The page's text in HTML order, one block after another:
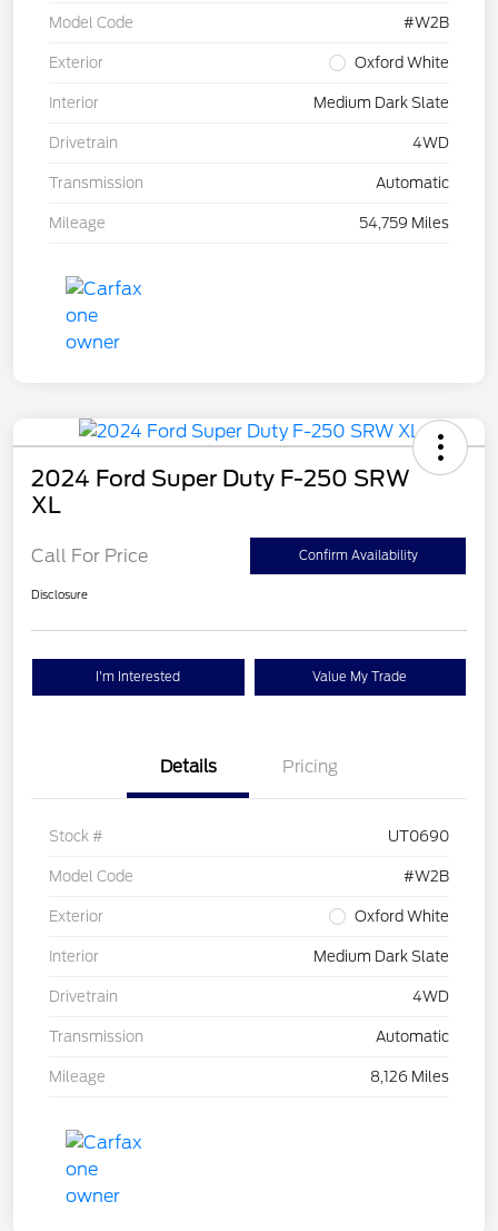
Model Code #W2B
Exterior Oxford White
Interior Medium Dark Slate
Drivetrain 4WD
Transmission Automatic
Mileage 54,759 Miles
2024 Ford Super Duty F-250 SRW
XL
Call For Price Confirm Availability
Disclosure
I'm Interested Value My Trade
Details Pricing
Stock # UT0690
Model Code #W2B
Exterior Oxford White
Interior Medium Dark Slate
Drivetrain 4WD
Transmission Automatic
Mileage 8,126 Miles